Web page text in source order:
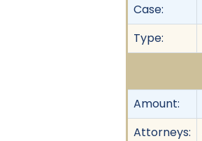
Case:
Type:
Amount:
Attorneys: